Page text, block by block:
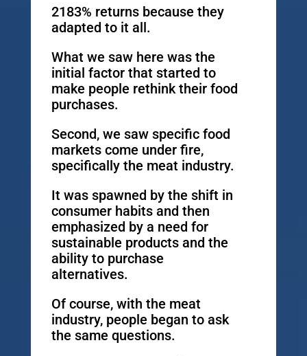
2183% returns because they
adapted to it all.
What we saw here was the
initial factor that started to
make people rethink their food
purchases.
Second, we saw specific food
markets come under fire,
specifically the meat industry.
It was spawned by the shift in
consumer habits and then
emphasized by a need for
sustainable products and the
ability to purchase
alternatives.
Of course, with the meat
industry, people began to ask
the same questions.